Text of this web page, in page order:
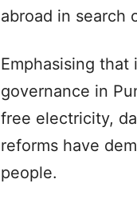
abroad in search
Emphasising
governance in
free electricity,
reforms have
people.